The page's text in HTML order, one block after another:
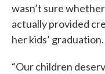
wasn’t sure
actually provided
her kids’ graduation.
“Our children